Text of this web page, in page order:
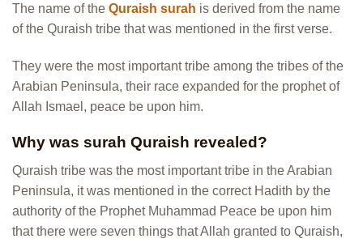
The name of the Quraish surah is derived from the name
of the Quraish tribe that was mentioned in the first verse.
They were the most important tribe among the tribes of the
Arabian Peninsula, their race expanded for the prophet of
Allah Ismael, peace be upon him.
Why was surah Quraish revealed?
Quraish tribe was the most important tribe in the Arabian
Peninsula, it was mentioned in the correct Hadith by the
authority of the Prophet Muhammad Peace be upon him
that there were seven things that Allah granted to Quraish,